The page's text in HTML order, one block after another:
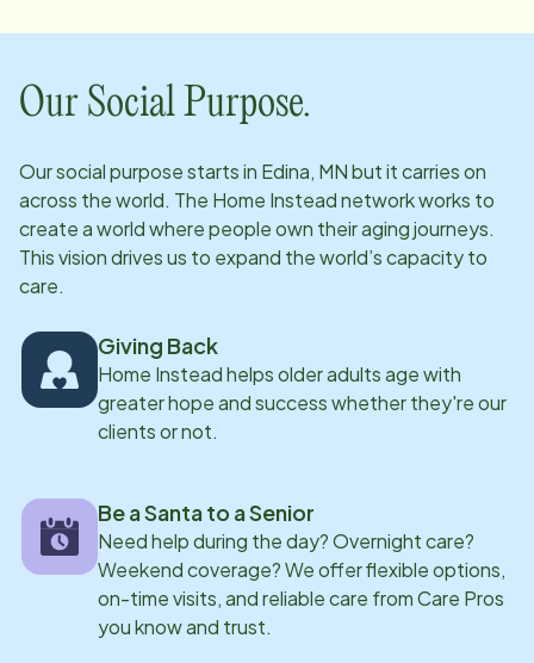
golden doodles.
Our Social Purpose.
Our social purpose starts in Edina, MNbut it carries on
across the world. The Home Instead network works to
create a world where people own their aging journeys.
This vision drives us to expand the world’s capacity to
care.
Giving Back
Home Instead helps older adults age with
greater hope and success whether they're our
clients or not.
Be a Santa to a Senior
Need help during the day? Overnight care?
Weekend coverage? We offer flexible options,
on-time visits, and reliable care from Care Pros
you know and trust.